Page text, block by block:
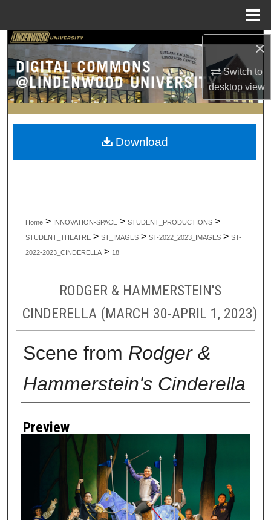
×
Switch to
desktopview
Search
Browse Collections
My Account
About
Home > INNOVATION-SPACE > STUDENT_PRODUCTIONS >
STUDENT_THEATRE > ST_IMAGES > ST-2022_2023_IMAGES > ST-
2022-2023_CINDERELLA > 18
RODGER & HAMMERSTEIN'S
CINDERELLA (MARCH 30-APRIL 1, 2023)
Scene from Rodger &
Hammerstein's Cinderella
Creator
Preview
Download